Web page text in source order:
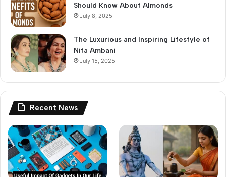
Should Know About Almonds
July 8, 2025
The Luxurious and Inspiring Lifestyle of
Nita Ambani
July 15, 2025
Recent News